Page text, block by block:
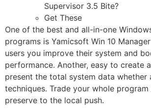
Supervisor 3.5 Bite?
Get These
One of the best and all-in-one
programs is Yamicsoft Win 10
users you improve their system and
performance. Another, easy to create
present the total system data whether
techniques. Trade your whole
preserve to the local push.